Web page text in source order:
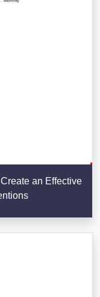
an Effective